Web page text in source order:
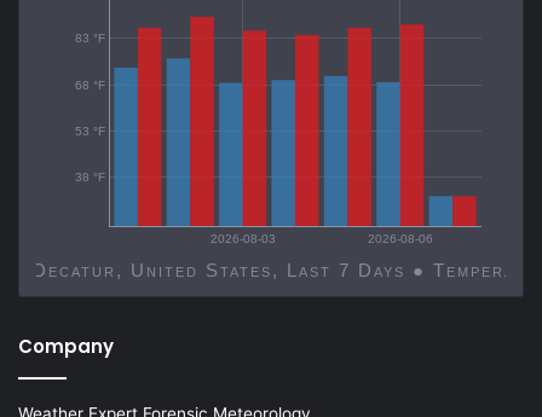
2026-08-03 2026-08-06
Decatur, United States, Last 7 Days ●
38 °F
53 °F
68 °F
83 °F
Company